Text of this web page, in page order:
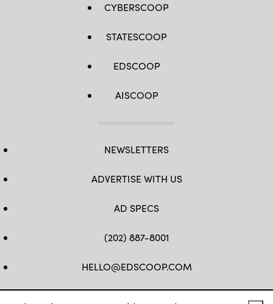
CYBERSCOOP
STATESCOOP
EDSCOOP
AISCOOP
NEWSLETTERS
ADVERTISE WITH US
AD SPECS
(202) 887-8001
HELLO@EDSCOOP.COM